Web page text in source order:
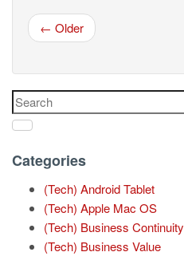
← Older
Categories
(Tech) Android Tablet
(Tech) Apple Mac OS
(Tech) Business Continuity
(Tech) Business Value